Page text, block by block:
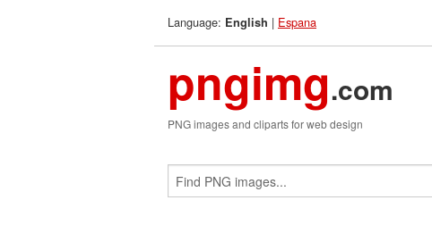
Language: English | Espana
pngimg.com
PNG images and cliparts for web design